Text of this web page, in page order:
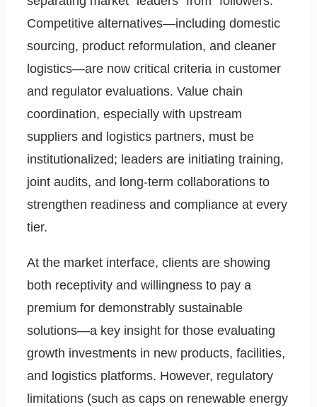
Competitive alternatives—including domestic
sourcing, product reformulation, and cleaner
logistics—are now critical criteria in customer
and regulator evaluations. Value chain
coordination, especially with upstream
suppliers and logistics partners, must be
institutionalized; leaders are initiating training,
joint audits, and long-term collaborations to
strengthen readiness and compliance at every
tier.
At the market interface, clients are showing
both receptivity and willingness to pay a
premium for demonstrably sustainable
solutions—a key insight for those evaluating
growth investments in new products, facilities,
and logistics platforms. However, regulatory
limitations (such as caps on renewable energy